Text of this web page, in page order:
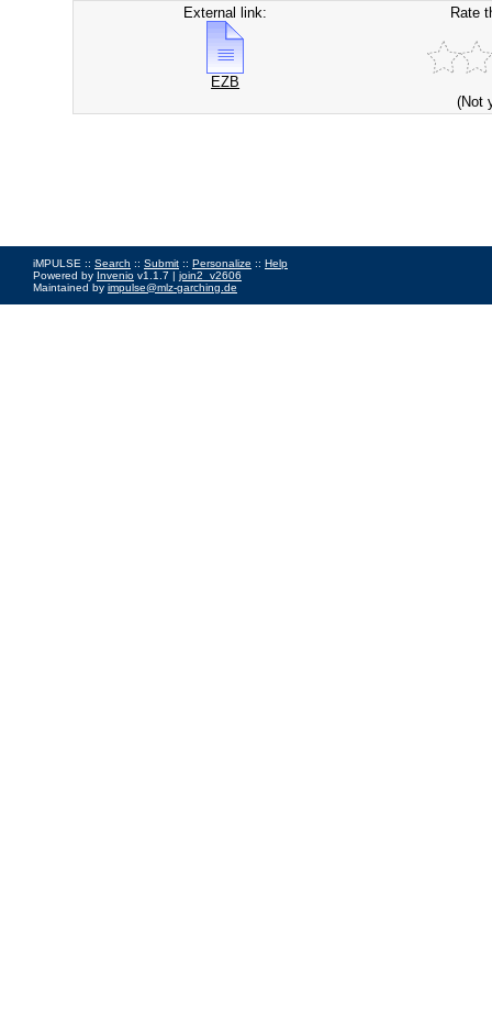
External link:
EZB
Rate
(Not
iMPULSE :: Search :: Submit :: Personalize :: Help
Powered by Invenio v1.1.7 | join2_v2606
Maintained by impulse@mlz-garching.de